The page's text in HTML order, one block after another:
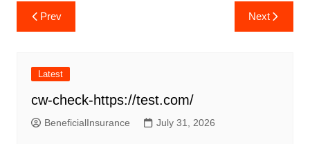
Post
navigation
Prev Next
Latest
cw-check-https://test.com/
BeneficialInsurance July 31, 2026